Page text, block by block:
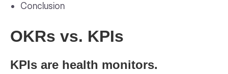
Conclusion
OKRs vs. KPIs
KPIs are health monitors.